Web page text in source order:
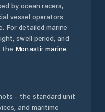
by ocean racers,
vessel operators
For detailed marine
swell period, and
the Monastirmarine
- the standard unit
and maritime